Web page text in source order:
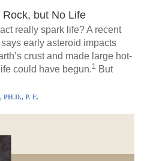
but No Life
really spark life? A recent
early asteroid impacts
crust and made large hot-
could have begun.1 But
P. E.